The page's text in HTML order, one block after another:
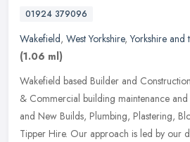
01924 379096
Wakefield, West Yorkshire,Yorkshire and
(1.06 ml)
Wakefield based Builder and
& Commercial building maintenance
and New Builds, Plumbing, Plastering,
Tipper Hire. Our approach is led by our